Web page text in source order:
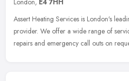
Assert Heating Services is London's
provider. We offer a wide range of
repairs and emergency call outs on